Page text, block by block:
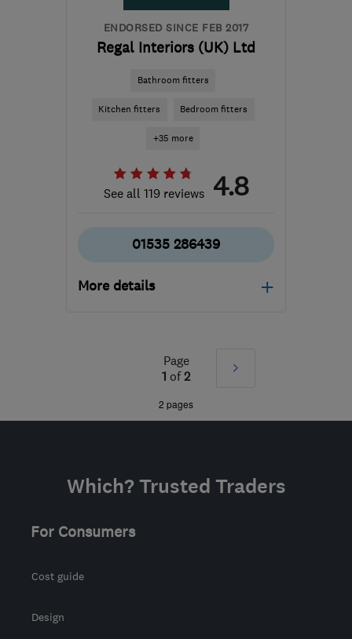
ENDORSED SINCE FEB 2017
Regal Interiors (UK) Ltd
Bathroom fitters
Kitchen fitters Bedroom fitters
+35 more
See all 119 reviews 4.8
01535 286439
More details
Sat: 09:00–16:00
from the centre of South
Page
1 of2
Next
2 pages
Which? Trusted Traders
For Consumers
Cost guide
Design